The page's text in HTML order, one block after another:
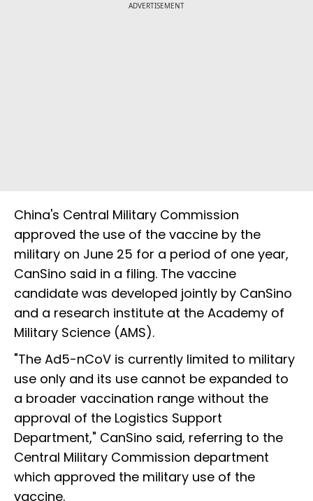
ADVERTISEMENT
China's Central Military Commission
approved the use of the vaccine by the
military on June 25 for a period of one year,
CanSino said in a filing. The vaccine
candidate was developed jointly by CanSino
and a research institute at the Academy of
Military Science (AMS).
"The Ad5-nCoV is currently limited to military
use only and its use cannot be expanded to
a broader vaccination range without the
approval of the Logistics Support
Department," CanSino said, referring to the
Central Military Commission department
which approved the military use of the
vaccine.